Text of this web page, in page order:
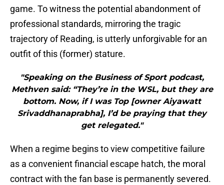
game. To witness the potential abandonment of
professional standards, mirroring the tragic
trajectory of Reading, is utterly unforgivable for an
outfit of this (former) stature.
"Speaking on the Business of Sport podcast,
Methven said: “They’re in the WSL, but they are
bottom. Now, if I was Top [owner Aiyawatt
Srivaddhanaprabha], I’d be praying that they
get relegated."
When a regime begins to view competitive failure
as a convenient financial escape hatch, the moral
contract with the fan base is permanently severed.